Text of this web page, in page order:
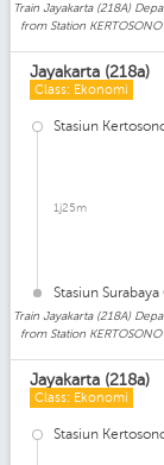
Train Jayakarta (218A)
from Station
Jayakarta (218a)
Class: Ekonomi
Stasiun
1j25m
Stasiun
Train Jayakarta (218A)
from Station
Jayakarta (218a)
Class: Ekonomi
Stasiun